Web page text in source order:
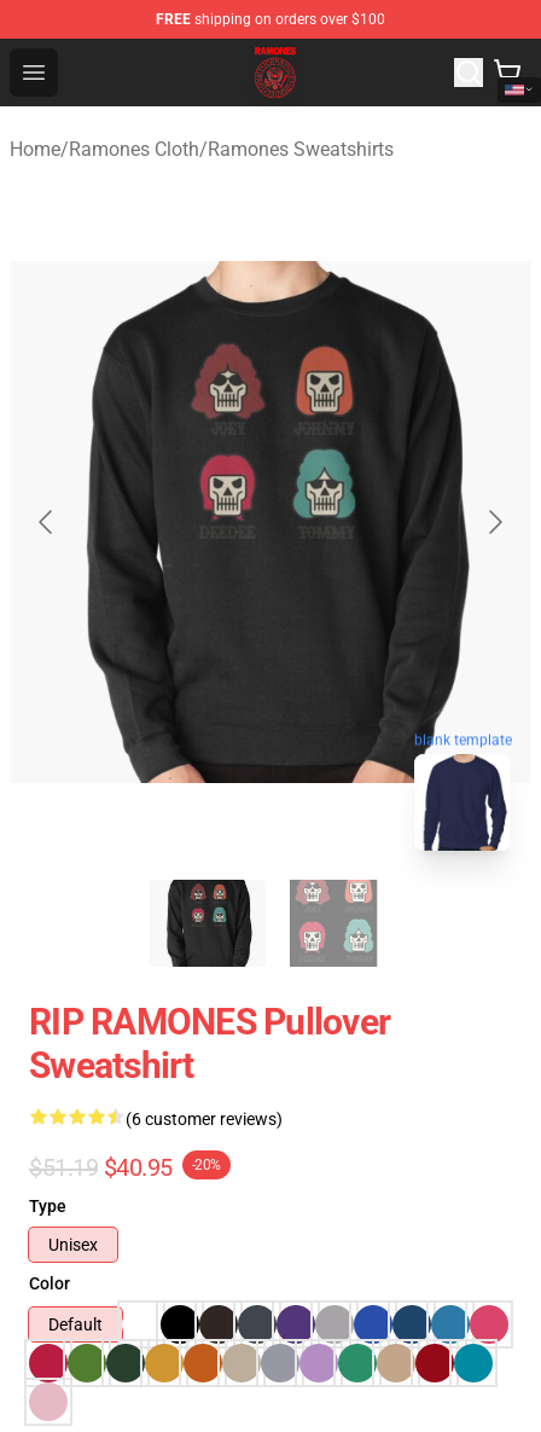
FREE shipping on orders over $100
Open menu
Ramones Store - Official Ramones Merchandise Shop
Home/Ramones Cloth/Ramones Sweatshirts
blank template
RIP RAMONES Pullover
Sweatshirt
(6 customer reviews)
$51.19 $40.95 -20%
Type
Unisex
Color
Default